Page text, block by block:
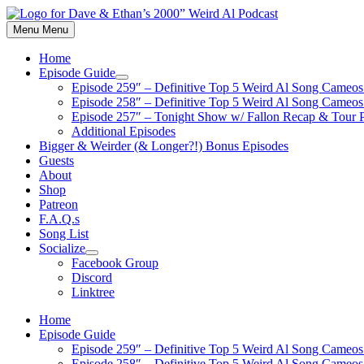
Skip
to
content
Menu Menu
Home
Episode Guide
Show
sub
menu
Episode 259″ – Definitive Top 5 Weird Al Song
Episode 258″ – Definitive Top 5 Weird Al Song
Episode 257″ – Tonight Show w/ Fallon Recap & Tour
Additional Episodes
Bigger & Weirder (& Longer?!) Bonus Episodes
Guests
About
Shop
Patreon
F.A.Q.s
Song List
Socialize
Show
sub
menu
Facebook Group
Discord
Linktree
Home
Episode Guide
Episode 259″ – Definitive Top 5 Weird Al Song